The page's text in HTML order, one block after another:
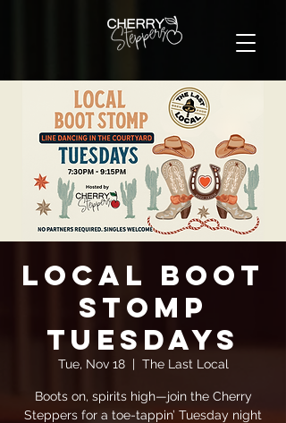
Local Boot
Stomp
Tuesdays
Tue, Nov 18
  |
The Last Local
Boots on, spirits high—join the Cherry
Steppers for a toe-tappin’ Tuesday night